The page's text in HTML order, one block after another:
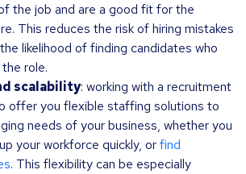
the job and are a good fit for the
This reduces the risk of hiring mistakes
likelihood of finding candidates who
role.
scalability: working with a recruitment
offer you flexible staffing solutions to
needs of your business, whether you
your workforce quickly, orfind
. This flexibility can be especially